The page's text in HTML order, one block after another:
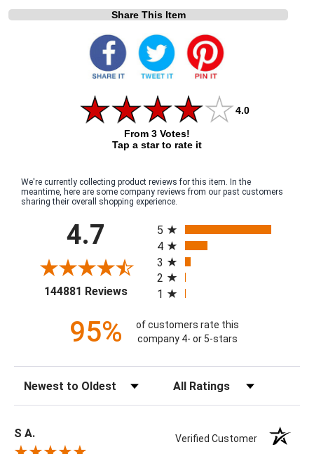
Share This Item
4.0
From 3 Votes!
Tap a star to rate it
We're currently collecting product reviews for this item. In the
meantime, here are some company reviews from our past customers
sharing their overall shopping experience.
4.7
144881 Reviews(opens in a new tab)
5
4
3
2
1
95%
of customers rate this
company 4- or 5-stars
S A. Verified Customer